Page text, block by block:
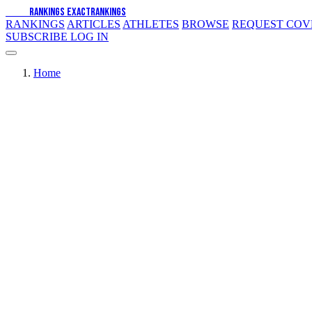
RANKINGS EXACTRANKINGS
RANKINGS ARTICLES ATHLETES BROWSE REQUEST
SUBSCRIBE LOG IN
Home